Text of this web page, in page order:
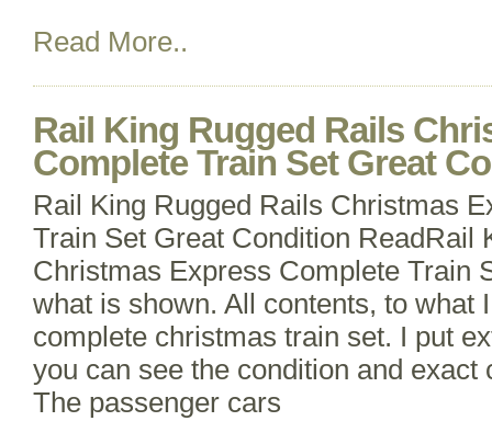
Read More..
Rail King Rugged Rails
Complete Train Set Great
Rail King Rugged Rails Christmas
Train Set Great Condition ReadRail
Christmas Express Complete Train
what is shown. All contents, to what
complete christmas train set. I put
you can see the condition and exact
The passenger cars